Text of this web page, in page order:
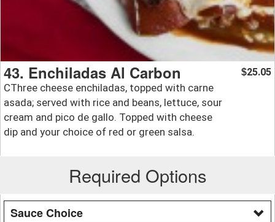
43. Enchiladas Al Carbon
CThree cheese enchiladas, topped with carne
asada; served with rice and beans, lettuce, sour
cream and pico de gallo. Topped with cheese
dip and your choice of red or green salsa.
$25.05
Required Options
Sauce Choice